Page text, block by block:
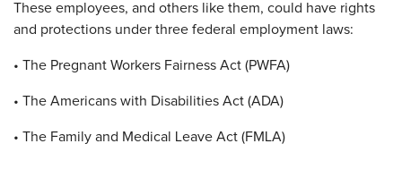
These employees, and others like them, could have rights
and protections under three federal employment laws:
• The Pregnant Workers Fairness Act (PWFA)
• The Americans with Disabilities Act (ADA)
• The Family and Medical Leave Act (FMLA)